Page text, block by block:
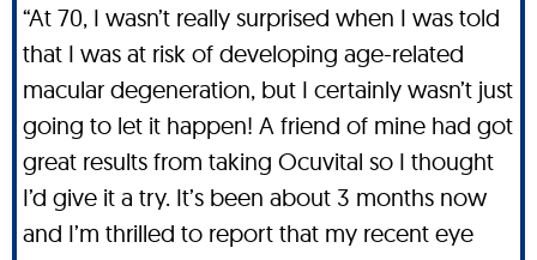
“At 70, I wasn’t really surprised when I was told
that I was at risk of developing age-related
macular degeneration, but I certainly wasn’t just
going to let it happen! A friend of mine had got
great results from taking Ocuvital so I thought
I’d give it a try. It’s been about 3 months now
and I’m thrilled to report that my recent eye